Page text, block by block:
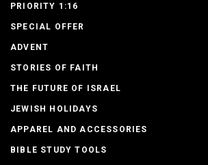
PRIORITY 1:16
SPECIAL OFFER
ADVENT
STORIES OF FAITH
THE FUTURE OF ISRAEL
JEWISH HOLIDAYS
APPAREL AND ACCESSORIES
BIBLE STUDY TOOLS